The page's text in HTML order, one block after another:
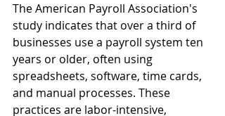
The American Payroll Association's
study indicates that over a third of
businesses use a payroll system ten
years or older, often using
spreadsheets, software, time cards,
and manual processes. These
practices are labor-intensive,